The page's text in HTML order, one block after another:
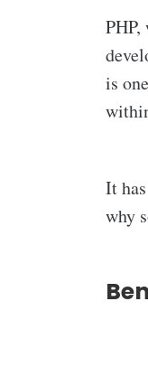
is
It
why